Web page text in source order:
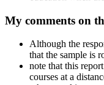
My comments on
Although the
that the sample is
note that this
courses at a